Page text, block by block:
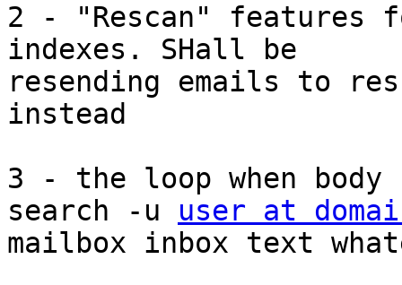
2 - "Rescan" features
indexes. SHall be
resending emails to
instead
3 - the loop when body
search -u user at
mailbox inbox text